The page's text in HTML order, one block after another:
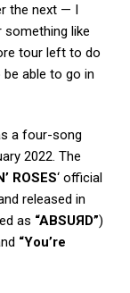
the next — I
like
tour left to do
able to go in
a four-song
2022. The
ROSES‘ official
released in
as “ABSUЯD”)
“You’re